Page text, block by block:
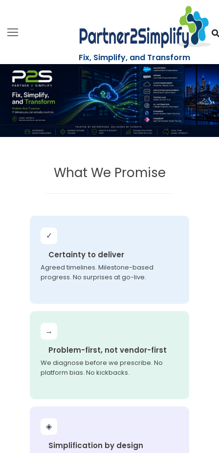
content
Fix, Simplify, and Transform
What We Promise
✓
Certainty to deliver
Agreed timelines. Milestone-based
progress. No surprises at go-live.
→
Problem-first, not vendor-first
We diagnose before we prescribe. No
platform bias. No kickbacks.
◈
Simplification by design